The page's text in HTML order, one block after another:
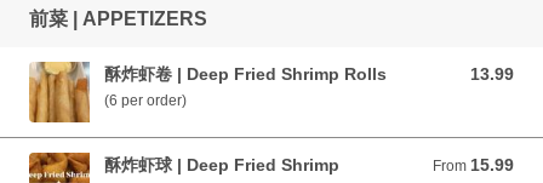
前菜 | APPETIZERS
酥炸虾卷 | Deep Fried Shrimp Rolls 13.99
13.99 CAD
(6 per order)
酥炸虾球 | Deep Fried Shrimp From 15.99
From 15.99 CAD